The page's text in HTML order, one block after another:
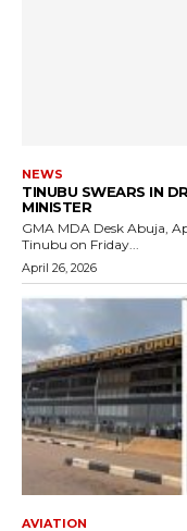
NEWS
TINUBU SWEARS IN
MINISTER
GMA MDA Desk Abuja, April 24, 2026 — President Bola Ahmed
Tinubu on Friday...
April 26, 2026
AVIATION